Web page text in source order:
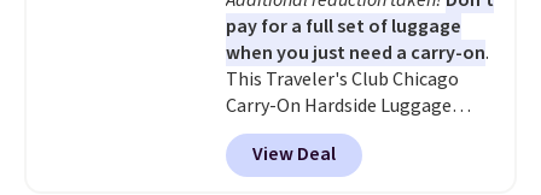
included.
pay for a full set of luggage
when you just need a carry-on.
This Traveler's Club Chicago
Carry-On Hardside Luggage
drops from $134.99 to $44.99 to
$38.25 when you apply code
HOME during checkout at
View Deal